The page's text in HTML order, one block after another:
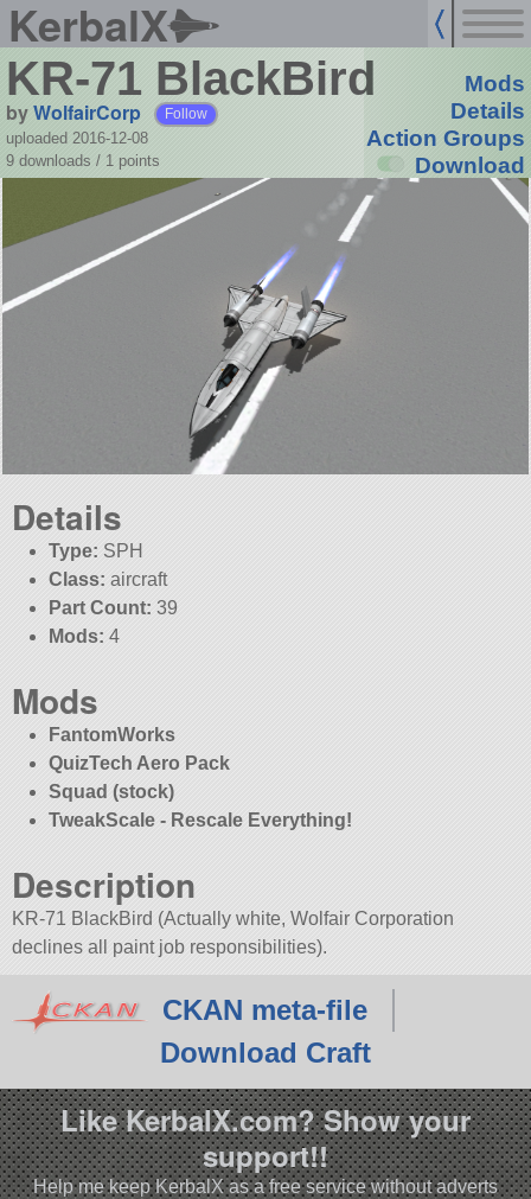
KerbalX
KR-71 BlackBird
byWolfairCorp Follow
uploaded 2016-12-08
9 downloads / 1 points
Mods
Details
Action Groups
Download
Details
Type: SPH
Class: aircraft
Part Count: 39
Mods: 4
Mods
FantomWorks
QuizTech Aero Pack
Squad (stock)
TweakScale - Rescale Everything!
Description
KR-71 BlackBird (Actually white, Wolfair Corporation
declines all paint job responsibilities).
CKAN meta-file
Download Craft
Like KerbalX.com? Show your
support!!
Help me keep KerbalX as a free service without adverts